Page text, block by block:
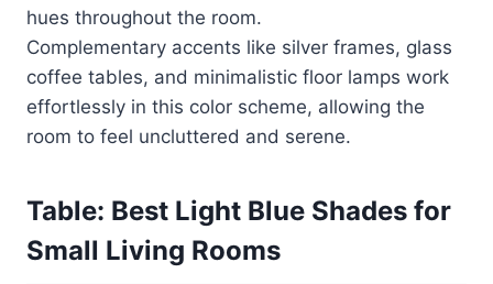
hues throughout the room.
Complementary accents like silver frames, glass
coffee tables, and minimalistic floor lamps work
effortlessly in this color scheme, allowing the
room to feel uncluttered and serene.
Table: Best Light Blue Shades for
Small Living Rooms